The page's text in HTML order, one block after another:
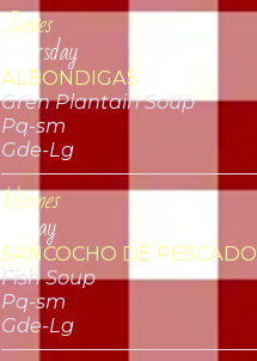
Jueves
Thursday
ALBONDIGAS
Gren Plantain Soup
Pq-sm
Gde-Lg
Viernes
Friday
SANCOCHO DE PESCADO
Fish Soup
Pq-sm
Gde-Lg